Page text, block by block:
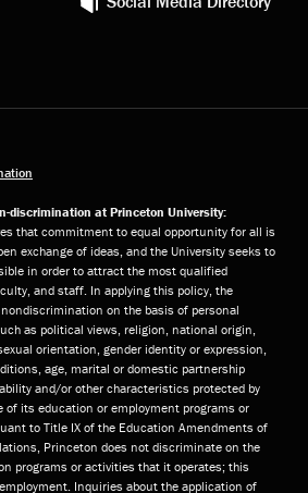
discrimination at Princeton University:
that commitment to equal opportunity for all is
exchange of ideas, and the University seeks to
in order to attract the most qualified
and staff. In applying this policy, the
on the basis of personal
as political views, religion, national origin,
orientation, gender identity or expression,
age, marital or domestic partnership
and/or other characteristics protected by
of its education or employment programs or
to Title IX of the Education Amendments of
Princeton does not discriminate on the
programs or activities that it operates; this
Inquiries about the application of